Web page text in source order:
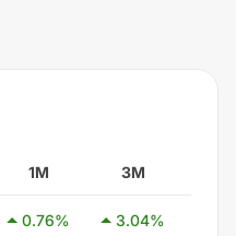
1M 3M
0.76% 3.04%